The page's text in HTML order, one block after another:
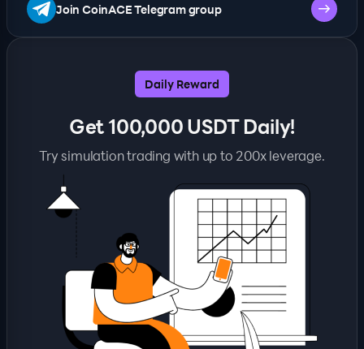
Join CoinACE Telegram group
Daily Reward
Get 100,000 USDT Daily!
Try simulation trading with up to 200x leverage.